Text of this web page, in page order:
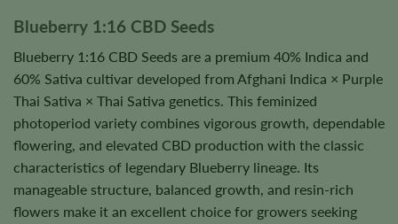
Blueberry 1:16 CBD Seeds
Blueberry 1:16 CBD Seeds are a premium 40% Indica and
60% Sativa cultivar developed from Afghani Indica × Purple
Thai Sativa × Thai Sativa genetics. This feminized
photoperiod variety combines vigorous growth, dependable
flowering, and elevated CBD production with the classic
characteristics of legendary Blueberry lineage. Its
manageable structure, balanced growth, and resin-rich
flowers make it an excellent choice for growers seeking